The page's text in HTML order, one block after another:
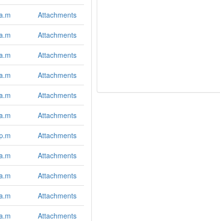
Attachments
Attachments
Attachments
Attachments
Attachments
Attachments
Attachments
Attachments
Attachments
Attachments
Attachments